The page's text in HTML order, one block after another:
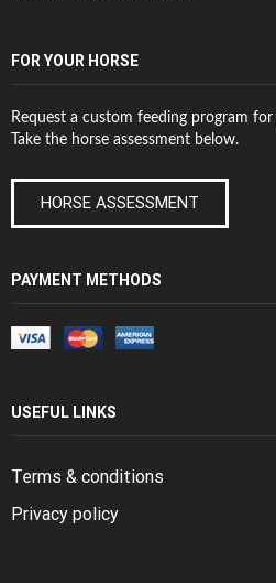
FOR YOUR HORSE
Request a custom feeding program
Take the horse assessment below.
HORSE ASSESSMENT
PAYMENT METHODS
USEFUL LINKS
Terms & conditions
Privacy policy